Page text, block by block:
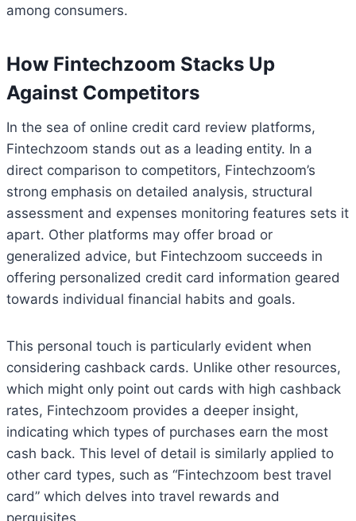
among consumers.
How Fintechzoom Stacks Up
Against Competitors
In the sea of online credit card review platforms,
Fintechzoom stands out as a leading entity. In a
direct comparison to competitors, Fintechzoom’s
strong emphasis on detailed analysis, structural
assessment and expenses monitoring features sets it
apart. Other platforms may offer broad or
generalized advice, but Fintechzoom succeeds in
offering personalized credit card information geared
towards individual financial habits and goals.
This personal touch is particularly evident when
considering cashback cards. Unlike other resources,
which might only point out cards with high cashback
rates, Fintechzoom provides a deeper insight,
indicating which types of purchases earn the most
cash back. This level of detail is similarly applied to
other card types, such as “Fintechzoom best travel
card” which delves into travel rewards and